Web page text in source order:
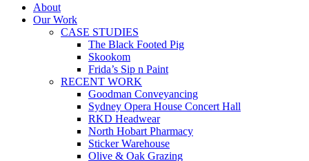
Menu
About
Our Work
CASE STUDIES
The Black Footed Pig
Skookom
Frida’s Sip n Paint
RECENT WORK
Goodman Conveyancing
Sydney Opera House Concert Hall
RKD Headwear
North Hobart Pharmacy
Sticker Warehouse
Olive & Oak Grazing